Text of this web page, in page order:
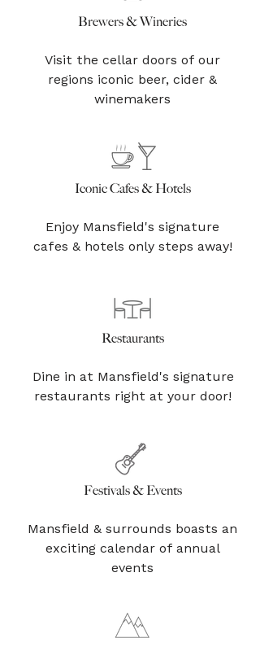
Brewers & Wineries
Visit the cellar doors of our
regions iconic beer, cider &
winemakers
Iconic Cafes & Hotels
Enjoy Mansfield's signature
cafes & hotels only steps away!
Restaurants
Dine in at Mansfield's signature
restaurants right at your door!
Festivals & Events
Mansfield & surrounds boasts an
exciting calendar of annual
events